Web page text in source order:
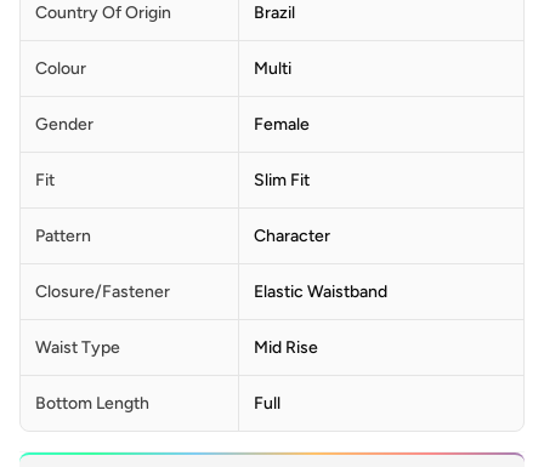
Country Of Origin Brazil
Colour Multi
Gender Female
Fit Slim Fit
Pattern Character
Closure/Fastener Elastic Waistband
Waist Type Mid Rise
Bottom Length Full